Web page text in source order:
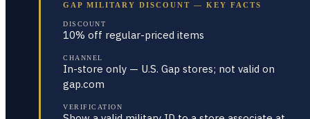
GAP MILITARY DISCOUNT — KEY FACTS
DISCOUNT
10% off regular-priced items
CHANNEL
In-store only — U.S. Gap stores; not valid on
gap.com
VERIFICATION